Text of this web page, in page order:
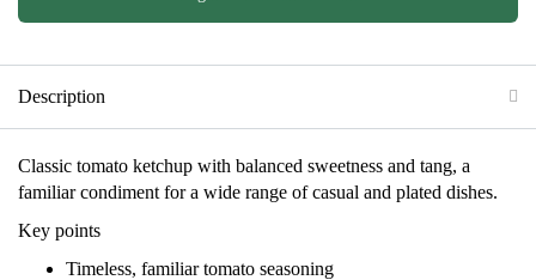
Description
Classic tomato ketchup with balanced sweetness and tang, a
familiar condiment for a wide range of casual and plated dishes.
Key points
Timeless, familiar tomato seasoning